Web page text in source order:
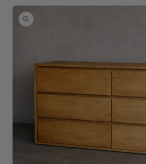
Skip to
product
information